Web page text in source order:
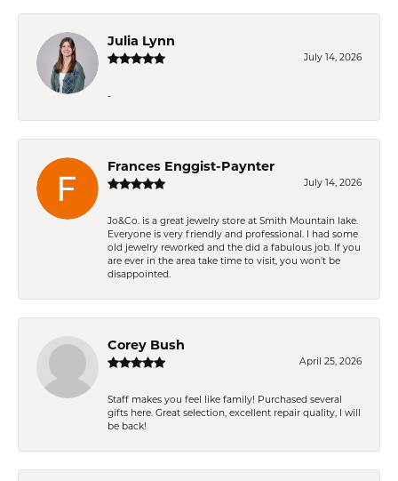
Julia Lynn
July 14, 2026
-
Frances Enggist-Paynter
July 14, 2026
Jo&Co. is a great jewelry store at Smith Mountain lake.
Everyone is very friendly and professional. I had some
old jewelry reworked and the did a fabulous job. If you
are ever in the area take time to visit, you won't be
disappointed.
Corey Bush
April 25, 2026
Staff makes you feel like family! Purchased several
gifts here. Great selection, excellent repair quality, I will
be back!